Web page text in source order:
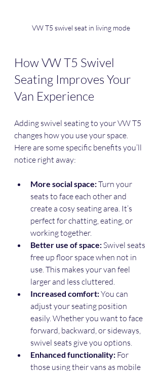
VW T5 swivel seat in living mode
How VW T5 Swivel
Seating Improves Your
Van Experience
Adding swivel seating to your VW T5
changes how you use your space.
Here are some specific benefits you’ll
notice right away:
More social space: Turn your
seats to face each other and
create a cosy seating area. It’s
perfect for chatting, eating, or
working together.
Better use of space: Swivel seats
free up floor space when not in
use. This makes your van feel
larger and less cluttered.
Increased comfort: You can
adjust your seating position
easily. Whether you want to face
forward, backward, or sideways,
swivel seats give you options.
Enhanced functionality: For
those using their vans as mobile